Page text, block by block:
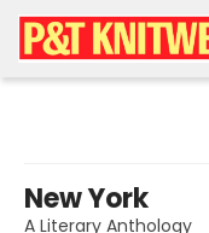
New York
A Literary Anthology